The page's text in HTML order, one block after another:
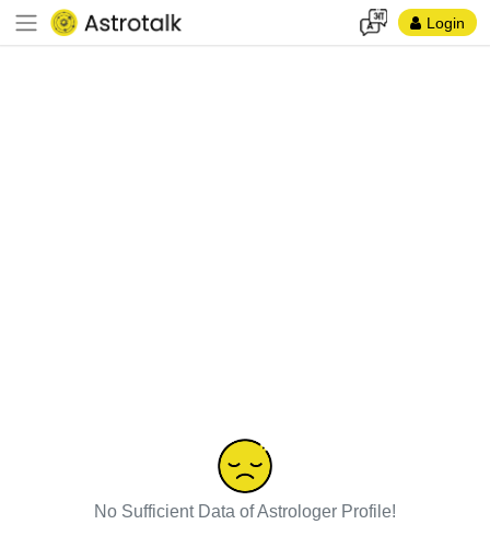
Login
No Sufficient Data of Astrologer Profile!